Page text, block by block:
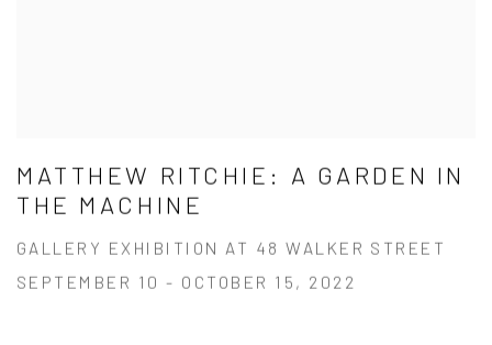
MATTHEW RITCHIE: A GARDEN IN
THE MACHINE
GALLERY EXHIBITION AT 48 WALKER STREET
SEPTEMBER 10 - OCTOBER 15, 2022